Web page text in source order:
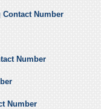
Number
Number
Number